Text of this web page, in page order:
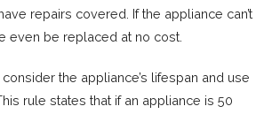
repairs covered. If the appliance can’t
even be replaced at no cost.
consider the appliance’s lifespan and use
rule states that if an appliance is 50